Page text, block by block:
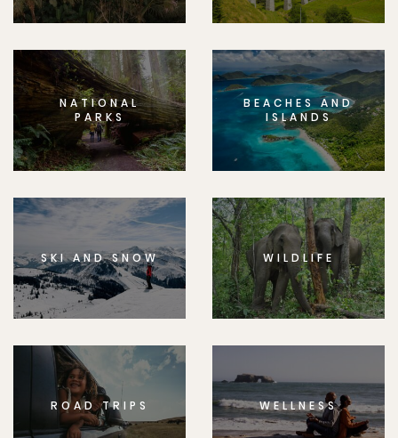
NATIONAL
PARKS
BEACHES AND
ISLANDS
SKI AND SNOW WILDLIFE
ROAD TRIPS WELLNESS